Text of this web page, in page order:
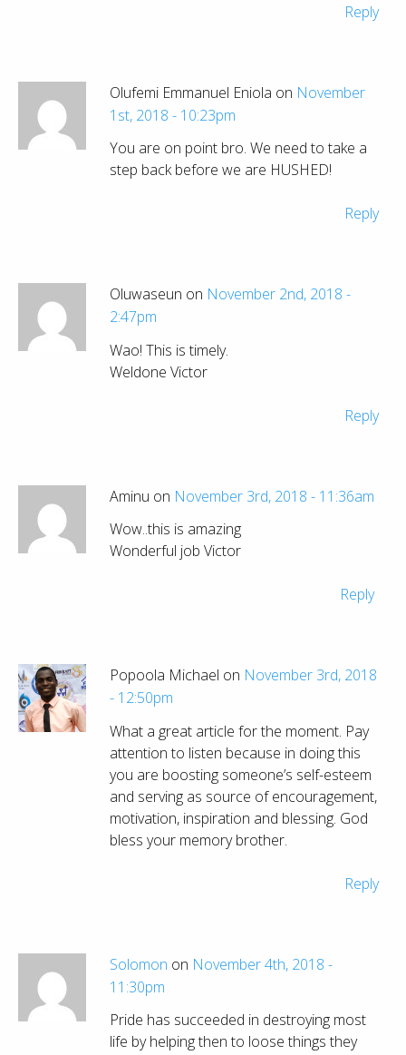
Reply
Olufemi Emmanuel Eniola on November
1st, 2018 - 10:23pm
You are on point bro. We need to take a
step back before we are HUSHED!
Reply
Oluwaseun on November 2nd, 2018 -
2:47pm
Wao! This is timely.
Weldone Victor
Reply
Aminu on November 3rd, 2018 - 11:36am
Wow..this is amazing
Wonderful job Victor
Reply
Popoola Michael on November 3rd, 2018
- 12:50pm
What a great article for the moment. Pay
attention to listen because in doing this
you are boosting someone’s self-esteem
and serving as source of encouragement,
motivation, inspiration and blessing. God
bless your memory brother.
Reply
Solomon on November 4th, 2018 -
11:30pm
Pride has succeeded in destroying most
life by helping then to loose things they